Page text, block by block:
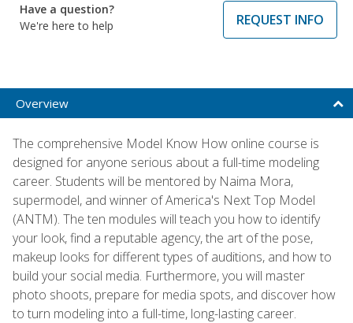
Have a question?
We're here to help
REQUEST INFO
Overview
The comprehensive Model Know How online course is
designed for anyone serious about a full-time modeling
career. Students will be mentored by Naima Mora,
supermodel, and winner of America's Next Top Model
(ANTM). The ten modules will teach you how to identify
your look, find a reputable agency, the art of the pose,
makeup looks for different types of auditions, and how to
build your social media. Furthermore, you will master
photo shoots, prepare for media spots, and discover how
to turn modeling into a full-time, long-lasting career.